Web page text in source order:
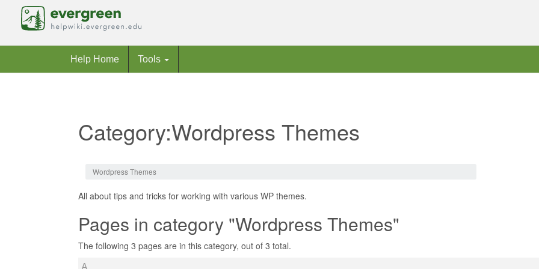
Help Home Tools
Category:Wordpress Themes
Wordpress Themes
All about tips and tricks for working with various WP themes.
Pages in category "Wordpress Themes"
The following 3 pages are in this category, out of 3 total.
A